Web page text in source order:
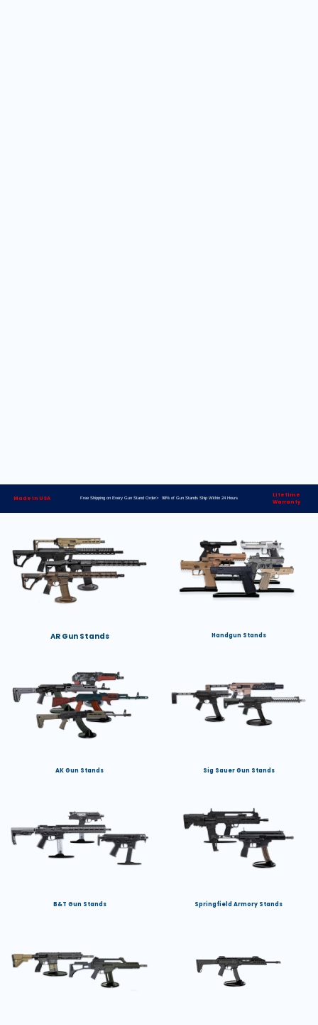
Made in USA Free Shipping on Every Gun Stand Order> 98% of Gun Stands Ship Within 24 Hours
Lifetime
Warranty
AR Gun Stands Handgun Stands
AK Gun Stands Sig Sauer Gun Stands
B&T Gun Stands Springfield Armory Stands